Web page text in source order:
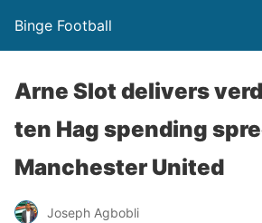
Binge Football
Arne Slot delivers
ten Hag spending
Manchester United
Joseph Agbobli